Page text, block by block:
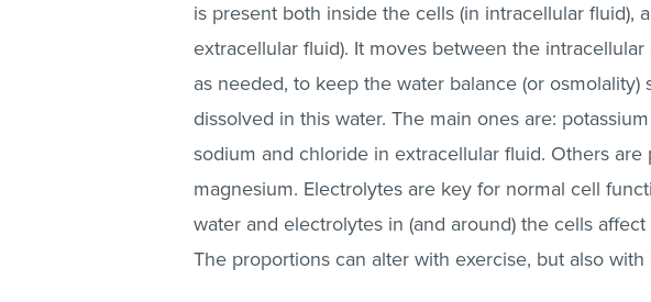
is present both inside the cells (in intracellular fluid),
extracellular fluid). It moves between the
as needed, to keep the water balance (or osmolality)
dissolved in this water. The main ones are:
sodium and chloride in extracellular fluid. Others are
magnesium. Electrolytes are key for normal cell
water and electrolytes in (and around) the cells
The proportions can alter with exercise, but also with